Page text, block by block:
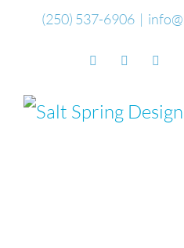
(250) 537-6906 |
FacebookFlickr